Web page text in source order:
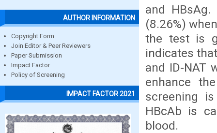
AUTHOR INFORMATION
Copyright Form
Join Editor & Peer Reviewers
Paper Submission
Impact Factor
Policy of Screening
IMPACT FACTOR 2021
and
(8.26%)
the test is
indicates
and ID-NAT
enhance
screening
HBcAb is
blood.